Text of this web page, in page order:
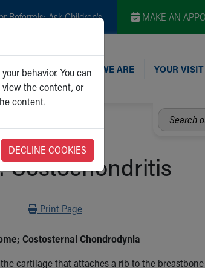
Referrals:Ask Children's MAKE AN
PARENTS WHO WE ARE YOUR VISIT
Search
our
Costochondritis
Print
Print Page
Costosternal Chondrodynia
cartilage that attaches a rib to the
behavior. You can
view the content, or
content.
DECLINE COOKIES